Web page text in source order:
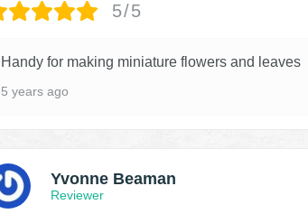
5/5
Handy for making miniature flowers and leaves
5 years ago
Yvonne Beaman
Reviewer